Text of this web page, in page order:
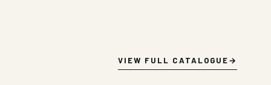
VIEW FULL CATALOGUE